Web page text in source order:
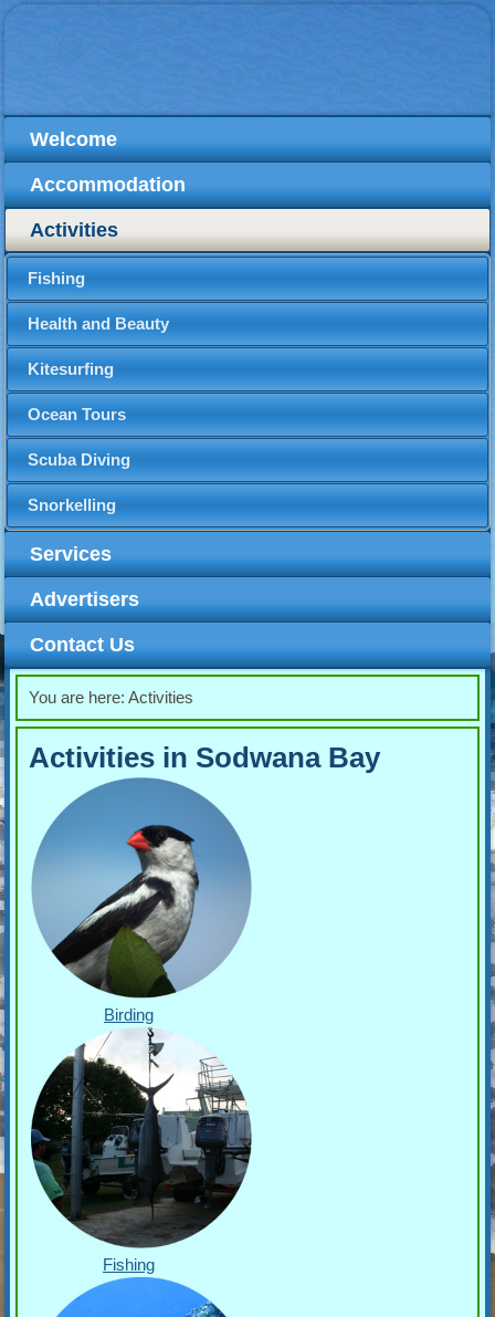
Welcome
Accommodation
Activities
Fishing
Health and Beauty
Kitesurfing
Ocean Tours
Scuba Diving
Snorkelling
Services
Advertisers
Contact Us
You are here:Activities
Activities in Sodwana Bay
Birding
Fishing